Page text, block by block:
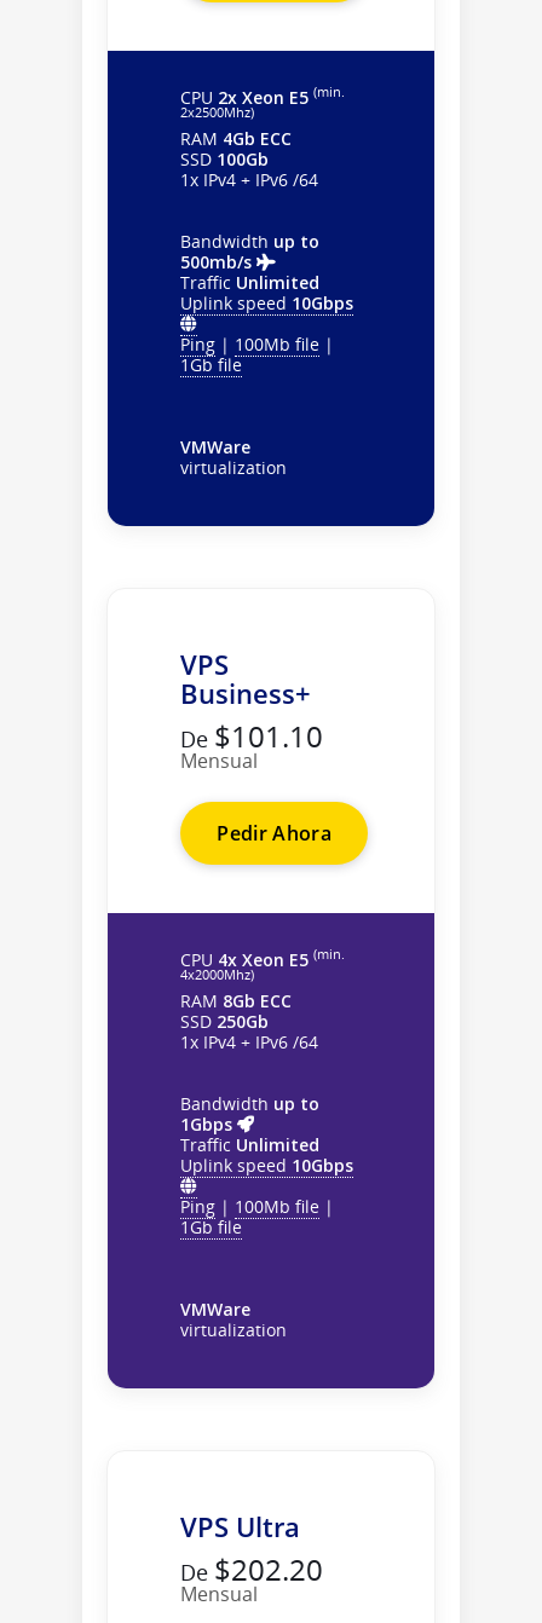
CPU 2x Xeon E5 (min.
2х2500Mhz)
RAM 4Gb ECC
SSD 100Gb
1x IPv4 + IPv6 /64
Bandwidth up to
500mb/s
Traffic Unlimited
Uplink speed 10Gbps
Ping | 100Mb file |
1Gb file
VMWare
virtualization
VPS
Business+
De $101.10
Mensual
Pedir Ahora
CPU 4x Xeon E5 (min.
4х2000Mhz)
RAM 8Gb ECC
SSD 250Gb
1x IPv4 + IPv6 /64
Bandwidth up to
1Gbps
Traffic Unlimited
Uplink speed 10Gbps
Ping | 100Mb file |
1Gb file
VMWare
virtualization
VPS Ultra
De $202.20
Mensual